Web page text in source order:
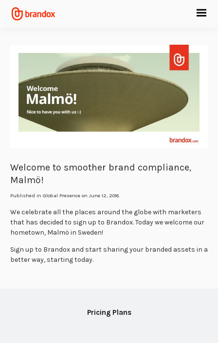
Welcome to smoother brand compliance,
Malmö!
Published in Global Presence on June 12, 2018.
We celebrate all the places around the globe with marketers
that has decided to sign up to Brandox. Today we welcome our
hometown, Malmö in Sweden!
Sign up to Brandox and start sharing your branded assets in a
better way, starting today.
Pricing Plans